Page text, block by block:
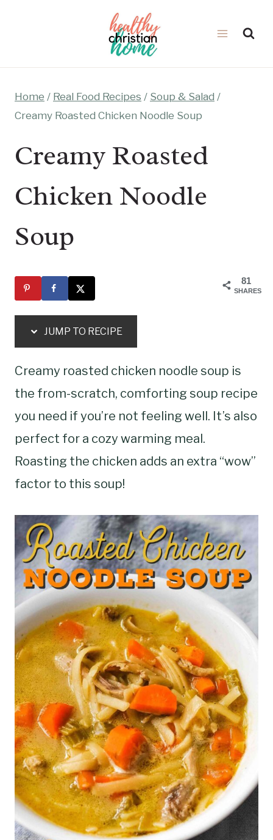
Home / Real Food Recipes / Soup & Salad /
Creamy Roasted Chicken Noodle Soup
Creamy Roasted
Chicken Noodle
Soup
81
SHARES
JUMP TO RECIPE
Creamy roasted chicken noodle soup is
the from-scratch, comforting soup recipe
you need if you’re not feeling well. It’s also
perfect for a cozy warming meal.
Roasting the chicken adds an extra “wow”
factor to this soup!